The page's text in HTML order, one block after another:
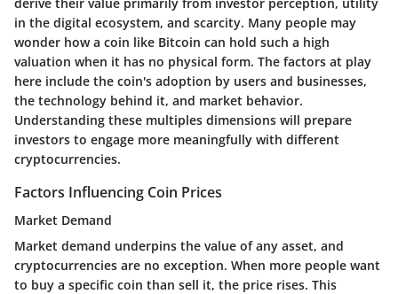
in the digital ecosystem, and scarcity. Many people may
wonder how a coin like Bitcoin can hold such a high
valuation when it has no physical form. The factors at play
here include the coin's adoption by users and businesses,
the technology behind it, and market behavior.
Understanding these multiples dimensions will prepare
investors to engage more meaningfully with different
cryptocurrencies.
Factors Influencing Coin Prices
Market Demand
Market demand underpins the value of any asset, and
cryptocurrencies are no exception. When more people want
to buy a specific coin than sell it, the price rises. This